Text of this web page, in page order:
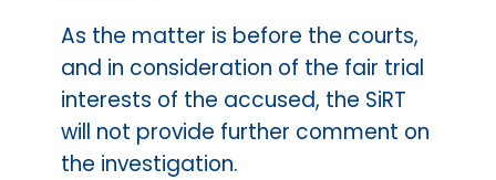
As the matter is before the courts,
and in consideration of the fair trial
interests of the accused, the SiRT
will not provide further comment on
the investigation.